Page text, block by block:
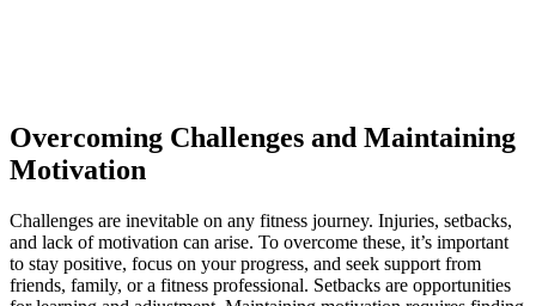
Overcoming Challenges and Maintaining
Motivation
Challenges are inevitable on any fitness journey. Injuries, setbacks,
and lack of motivation can arise. To overcome these, it’s important
to stay positive, focus on your progress, and seek support from
friends, family, or a fitness professional. Setbacks are opportunities